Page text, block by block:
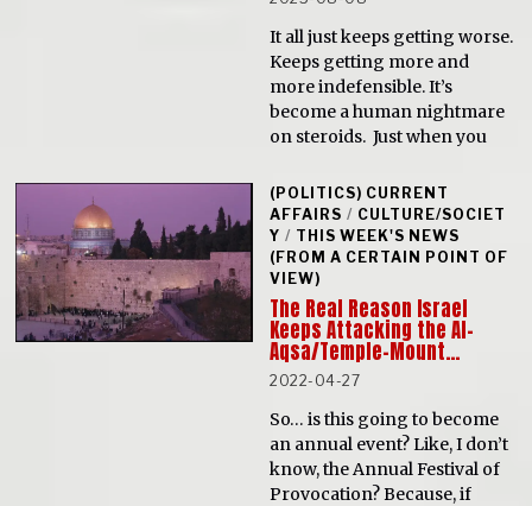
It all just keeps getting worse.
Keeps getting more and
more indefensible. It’s
become a human nightmare
on steroids. Just when you
(POLITICS) CURRENT
AFFAIRS / CULTURE/SOCIET
Y / THIS WEEK'S NEWS
(FROM A CERTAIN POINT OF
VIEW)
The Real Reason Israel
Keeps Attacking the Al-
Aqsa/Temple-Mount…
2022-04-27
So… is this going to become
an annual event? Like, I don’t
know, the Annual Festival of
Provocation? Because, if